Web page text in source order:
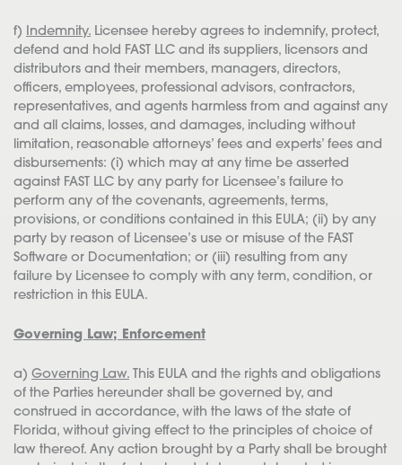
f) Indemnity. Licensee hereby agrees to indemnify, protect,
defend and hold FAST LLC and its suppliers, licensors and
distributors and their members, managers, directors,
officers, employees, professional advisors, contractors,
representatives, and agents harmless from and against any
and all claims, losses, and damages, including without
limitation, reasonable attorneys’ fees and experts’ fees and
disbursements: (i) which may at any time be asserted
against FAST LLC by any party for Licensee’s failure to
perform any of the covenants, agreements, terms,
provisions, or conditions contained in this EULA; (ii) by any
party by reason of Licensee’s use or misuse of the FAST
Software or Documentation; or (iii) resulting from any
failure by Licensee to comply with any term, condition, or
restriction in this EULA.
Governing Law; Enforcement
a) Governing Law. This EULA and the rights and obligations
of the Parties hereunder shall be governed by, and
construed in accordance, with the laws of the state of
Florida, without giving effect to the principles of choice of
law thereof. Any action brought by a Party shall be brought